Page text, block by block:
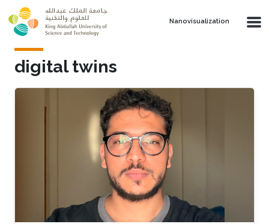
Skip to main content
Nanovisualization
digital twins